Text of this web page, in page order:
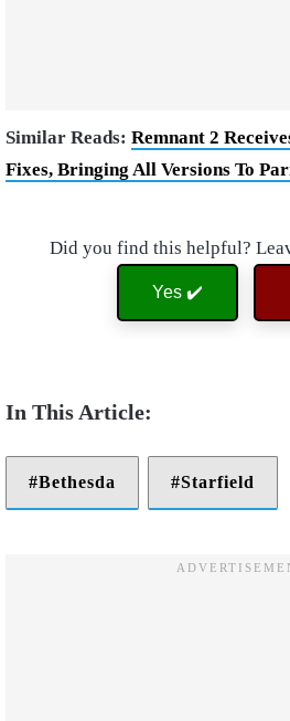
Similar Reads: Remnant 2
Fixes, Bringing All Versions To
Did you find this helpful?
Yes ✔️
Bethesda Starfield